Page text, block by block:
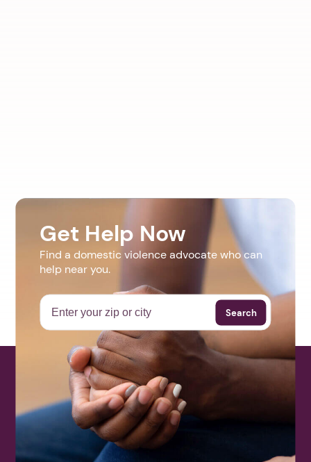
Get Help Now
Find a domestic violence advocate who can
help near you.
Search